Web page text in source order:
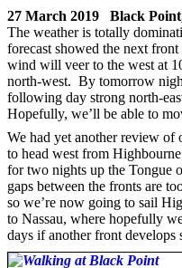
27 March 2019 Black
The weather is totally
forecast showed the next
wind will veer to the west at
north-west. By tomorrow
following day strong north-
Hopefully, we’ll be able to
We had yet another review
to head west from
for two nights up the Tongue
gaps between the fronts are
so we’re now going to sail
to Nassau, where hopefully
days if another front develops